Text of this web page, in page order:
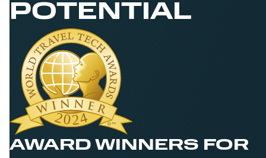
POTENTIAL
AWARD WINNERS FOR